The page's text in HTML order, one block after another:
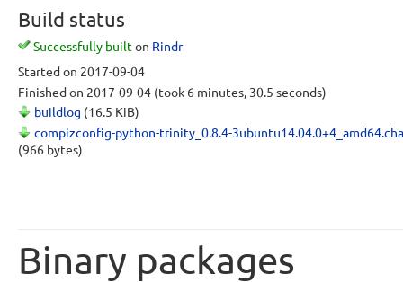
Build status
Successfully builton Rindr
Started on 2017-09-04
Finished on 2017-09-04 (took 6 minutes, 30.5 seconds)
buildlog (16.5 KiB)
compizconfig-python-trinity_0.8.4-
(966 bytes)
Binary packages